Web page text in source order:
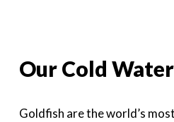
Our Cold
Goldfish are the world’s